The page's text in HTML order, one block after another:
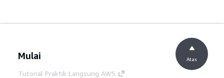
Mulai
Tutorial Praktik Langsung AWS
Atas